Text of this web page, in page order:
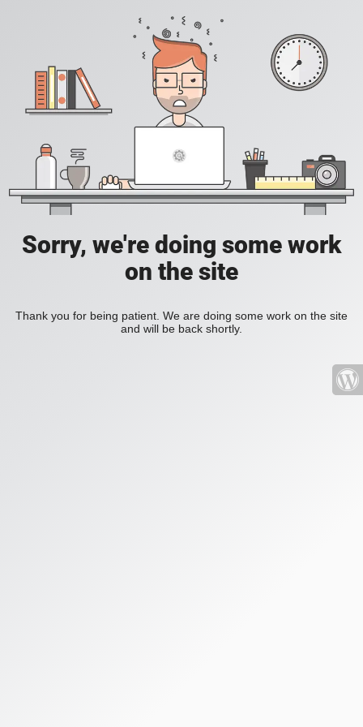
Sorry, we're doing some work
on the site
Thank you for being patient. We are doing some work on the site
and will be back shortly.